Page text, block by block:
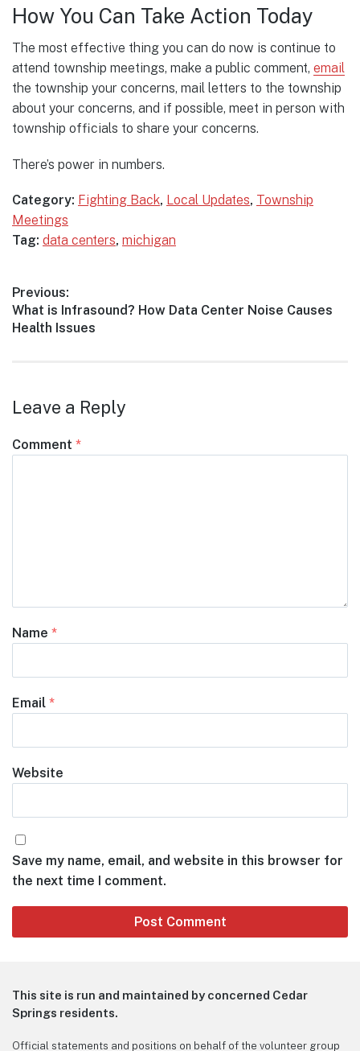
How You Can Take Action Today
The most effective thing you can do now is continue to
attend township meetings, make a public comment, email
the township your concerns, mail letters to the township
about your concerns, and if possible, meet in person with
township officials to share your concerns.
There’s power in numbers.
Category: Fighting Back, Local Updates, Township
Meetings
Tag: data centers, michigan
Post
navigation
Previous:
Previous
post:
What is Infrasound? How Data Center Noise Causes
Health Issues
Leave a Reply
Comment *
Name *
Email *
Website
Save my name, email, and website in this browser for
the next time I comment.
This site is run and maintained by concerned Cedar
Springs residents.
Official statements and positions on behalf of the volunteer group